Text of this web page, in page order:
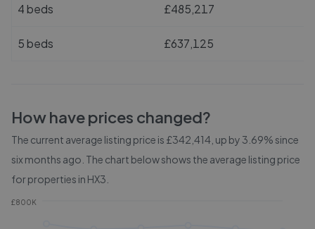
4 beds £485,217
5 beds £637,125
How have prices changed?
The current average listing price is £342,414, up by 3.69% since
six months ago. The chart below shows the average listing price
for properties in HX3
£800K